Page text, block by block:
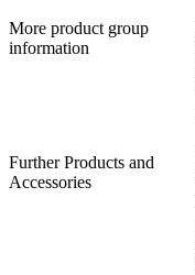
More product group
information
Further Products and
Accessories